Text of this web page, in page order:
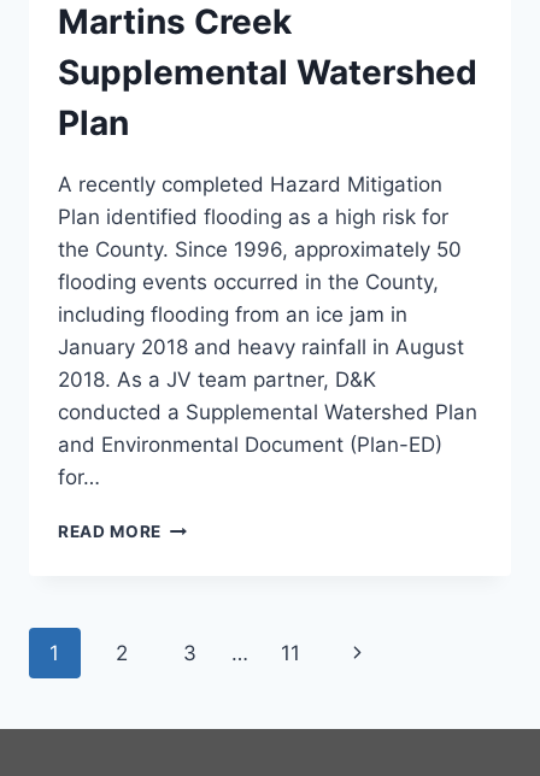
Martins Creek
Supplemental Watershed
Plan
A recently completed Hazard Mitigation
Plan identified flooding as a high risk for
the County. Since 1996, approximately 50
flooding events occurred in the County,
including flooding from an ice jam in
January 2018 and heavy rainfall in August
2018. As a JV team partner, D&K
conducted a Supplemental Watershed Plan
and Environmental Document (Plan-ED)
for…
READ MORE MARTINS
Page
1 2 3 … 11
Next